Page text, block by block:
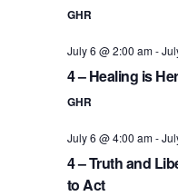
GHR
July 6 @ 2:00 am-
4 – Healing is
GHR
July 6 @ 4:00 am-
4 – Truth and
to Act